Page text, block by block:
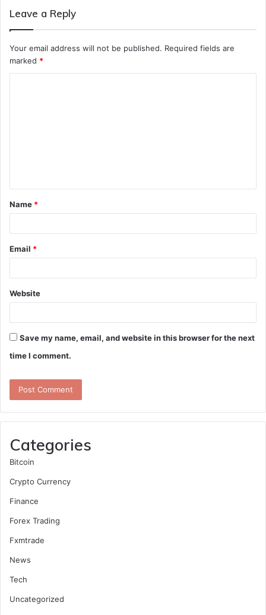
Leave a Reply
Your email address will not be published. Required fields are
marked *
t
*
Name *
Email *
Website
Save my name, email, and website in this browser for the next
time I comment.
Categories
Bitcoin
Crypto Currency
Finance
Forex Trading
Fxmtrade
News
Tech
Uncategorized